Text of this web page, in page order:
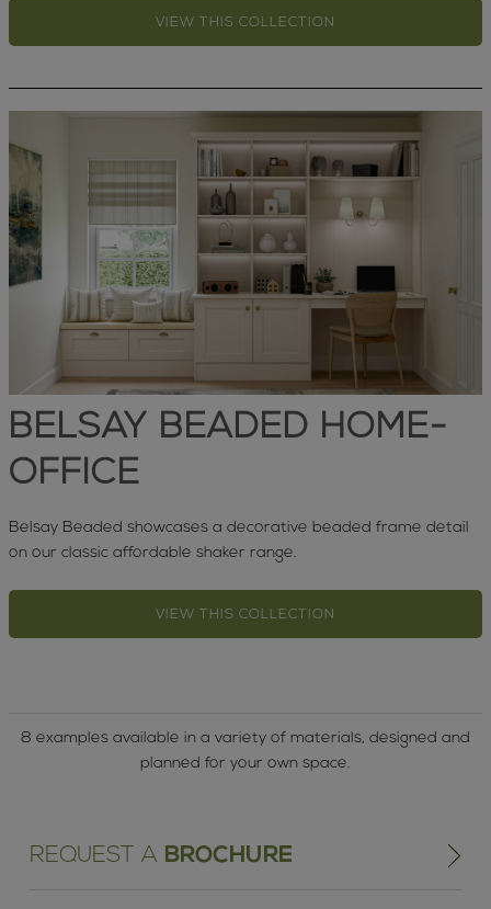
VIEW THIS COLLECTION
BELSAY BEADED HOME-
OFFICE
Belsay Beaded showcases a decorative beaded frame detail
on our classic affordable shaker range.
VIEW THIS COLLECTION
8 examples available in a variety of materials, designed and
planned for your own space.
REQUEST A BROCHURE